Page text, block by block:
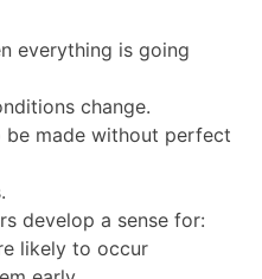
everything is going
change.
be made without perfect
develop a sense for:
likely to occur